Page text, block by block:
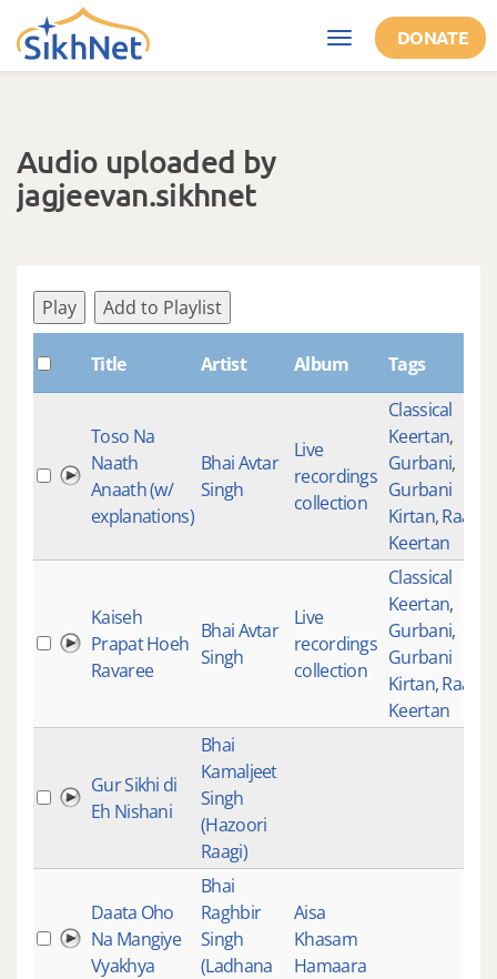
Skip to main content
Toggle
navigation
DONATE
Audio uploaded by
jagjeevan.sikhnet
Play Add to Playlist
Title Artist Album Tags
Toso Na
Naath
Anaath (w/
explanations)
Bhai Avtar
Singh
Live
recordings
collection
Classical
Keertan,
Gurbani,
Gurbani
Kirtan,Raag
Keertan
Kaiseh
Prapat Hoeh
Ravaree
Bhai Avtar
Singh
Live
recordings
collection
Classical
Keertan,
Gurbani,
Gurbani
Kirtan,Raag
Keertan
Gur Sikhi di
Eh Nishani
Bhai
Kamaljeet
Singh
(Hazoori
Raagi)
Daata Oho
Na Mangiye
Vyakhya
Bhai
Raghbir
Singh
(Ladhana
Aisa
Khasam
Hamaara